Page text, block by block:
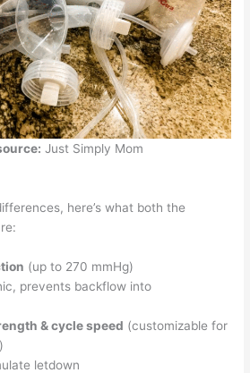
Just Simply Mom
here’s what both the
(up to 270 mmHg)
prevents backflow into
& cycle speed (customizable for
letdown